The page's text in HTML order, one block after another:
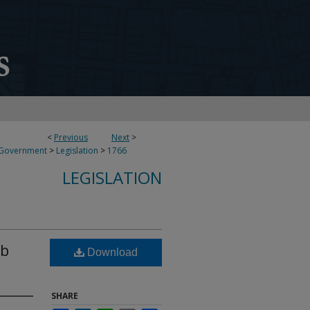
< Previous Next >
> Legislation > 1766
LEGISLATION
Download
SHARE